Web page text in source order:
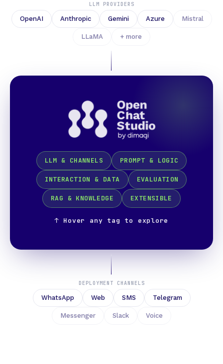
LLM PROVIDERS
OpenAI Anthropic Gemini Azure Mistral
LLaMA + more
LLM & CHANNELS PROMPT & LOGIC
INTERACTION & DATA EVALUATION
RAG & KNOWLEDGE EXTENSIBLE
↑ Hover any tag to explore
DEPLOYMENT CHANNELS
WhatsApp Web SMS Telegram
Messenger Slack Voice